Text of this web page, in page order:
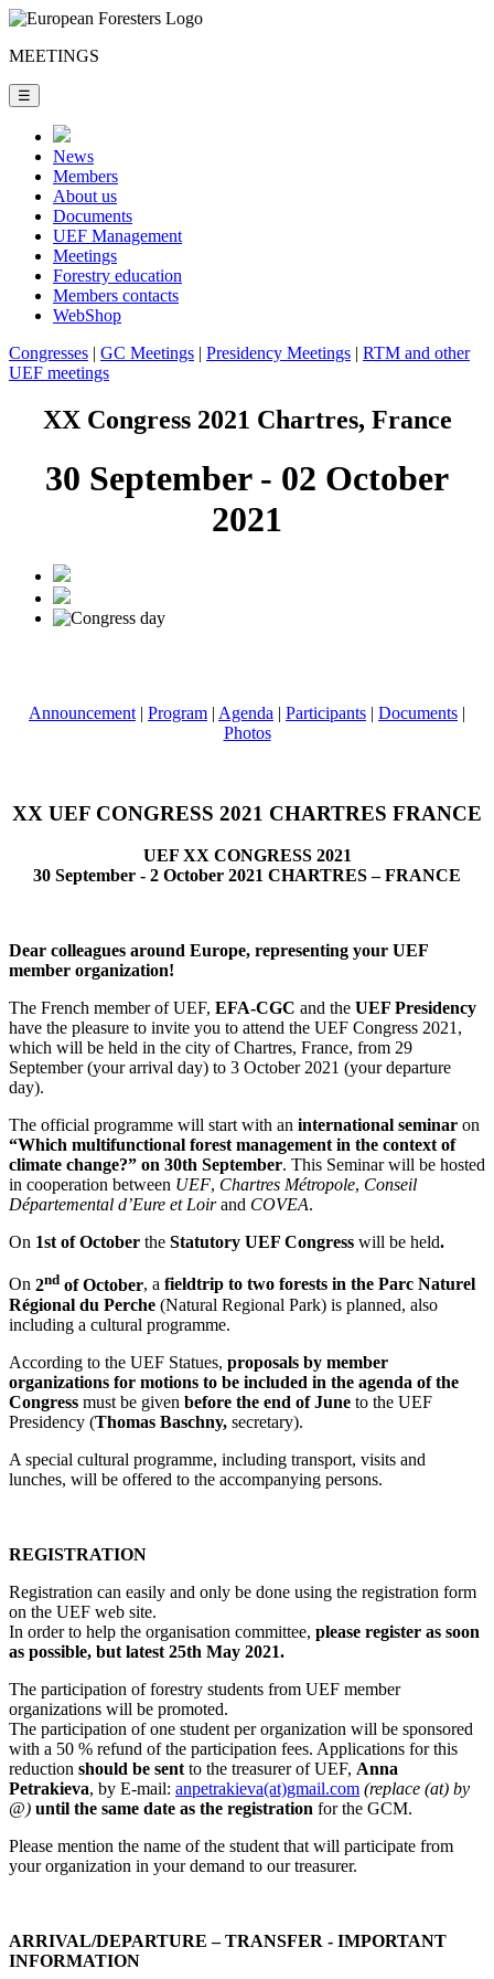
MEETINGS
☰
News
Members
About us
Documents
UEF Management
Meetings
Forestry education
Members contacts
WebShop
Congresses | GC Meetings | Presidency Meetings | RTM and other
UEF meetings
XX Congress 2021 Chartres, France
30 September - 02 October
2021
Announcement | Program | Agenda | Participants | Documents |
Photos
XX UEF CONGRESS 2021 CHARTRES FRANCE
UEF XX CONGRESS 2021
30 September - 2 October 2021 CHARTRES – FRANCE
Dear colleagues around Europe, representing your UEF
member organization!
The French member of UEF, EFA-CGC and the UEF Presidency
have the pleasure to invite you to attend the UEF Congress 2021,
which will be held in the city of Chartres, France, from 29
September (your arrival day) to 3 October 2021 (your departure
day).
The official programme will start with an international seminar on
“Which multifunctional forest management in the context of
climate change?” on 30th September. This Seminar will be hosted
in cooperation between UEF, Chartres Métropole, Conseil
Départemental d’Eure et Loirand COVEA.
On 1st of October the Statutory UEF Congress will be held.
On 2nd of October, a fieldtrip to two forests in the Parc Naturel
Régional du Perche (Natural Regional Park) is planned, also
including a cultural programme.
According to the UEF Statues, proposals by member
organizations for motions to be included in the agenda of the
Congress must be given before the end of June to the UEF
Presidency (Thomas Baschny, secretary).
A special cultural programme, including transport, visits and
lunches, will be offered to the accompanying persons.
REGISTRATION
Registration can easily and only be done using the registration form
on the UEF web site.
In order to help the organisation committee, please register as soon
as possible, but latest 25th May 2021.
The participation of forestry students from UEF member
organizations will be promoted.
The participation of one student per organization will be sponsored
with a 50 % refund of the participation fees. Applications for this
reduction should be sent to the treasurer of UEF, Anna
Petrakieva, by E-mail: anpetrakieva(at)gmail.com (replace (at) by
@) until the same date as the registration for the GCM.
Please mention the name of the student that will participate from
your organization in your demand to our treasurer.
ARRIVAL/DEPARTURE – TRANSFER - IMPORTANT
INFORMATION